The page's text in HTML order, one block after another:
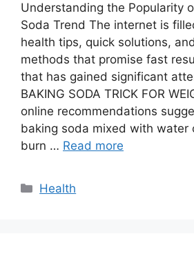
Understanding the Popularity
Soda Trend The internet is
health tips, quick solutions,
methods that promise fast
that has gained significant
BAKING SODA TRICK FOR
online recommendations
baking soda mixed with water
burn … Read more
Categories
Health